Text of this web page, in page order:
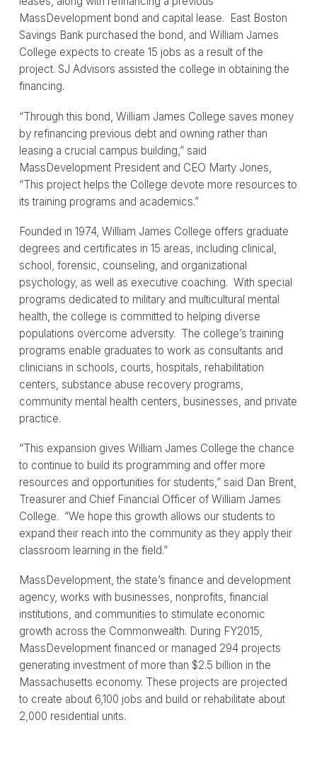
MassDevelopment bond and capital lease. East Boston
Savings Bank purchased the bond, and William James
College expects to create 15 jobs as a result of the
project. SJ Advisors assisted the college in obtaining the
financing.
“Through this bond, William James College saves money
by refinancing previous debt and owning rather than
leasing a crucial campus building,” said
MassDevelopment President and CEO Marty Jones,
“This project helps the College devote more resources to
its training programs and academics.”
Founded in 1974, William James College offers graduate
degrees and certificates in 15 areas, including clinical,
school, forensic, counseling, and organizational
psychology, as well as executive coaching. With special
programs dedicated to military and multicultural mental
health, the college is committed to helping diverse
populations overcome adversity. The college’s training
programs enable graduates to work as consultants and
clinicians in schools, courts, hospitals, rehabilitation
centers, substance abuse recovery programs,
community mental health centers, businesses, and private
practice.
“This expansion gives William James College the chance
to continue to build its programming and offer more
resources and opportunities for students,” said Dan Brent,
Treasurer and Chief Financial Officer of William James
College. “We hope this growth allows our students to
expand their reach into the community as they apply their
classroom learning in the field.”
MassDevelopment, the state’s finance and development
agency, works with businesses, nonprofits, financial
institutions, and communities to stimulate economic
growth across the Commonwealth. During FY2015,
MassDevelopment financed or managed 294 projects
generating investment of more than $2.5 billion in the
Massachusetts economy. These projects are projected
to create about 6,100 jobs and build or rehabilitate about
2,000 residential units.